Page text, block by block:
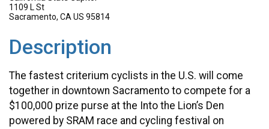
1109 L St
Sacramento, CA US 95814
Description
The fastest criterium cyclists in the U.S. will come
together in downtown Sacramento to compete for a
$100,000 prize purse at the Into the Lion’s Den
powered by SRAM race and cycling festival on